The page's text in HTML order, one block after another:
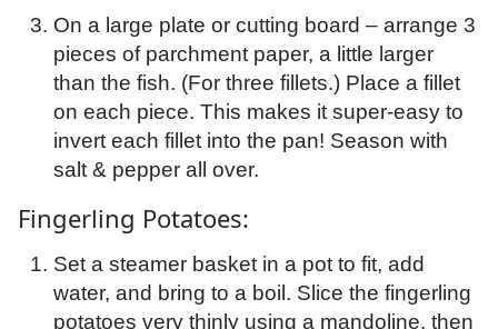
On a large plate or cutting board – arrange 3
pieces of parchment paper, a little larger
than the fish. (For three fillets.) Place a fillet
on each piece. This makes it super-easy to
invert each fillet into the pan! Season with
salt & pepper all over.
Fingerling Potatoes:
Set a steamer basket in a pot to fit, add
water, and bring to a boil. Slice the fingerling
potatoes very thinly using a mandoline, then